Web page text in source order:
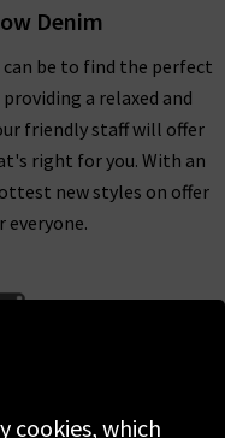
Denim
be to find the perfect
a relaxed and
friendly staff will offer
right for you. With an
new styles on offer
cookies, which